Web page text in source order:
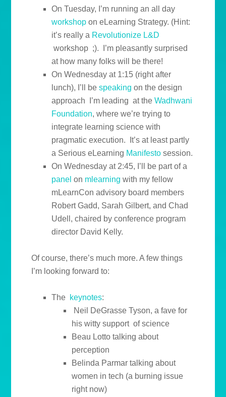
On Tuesday, I’m running an all day
workshop on eLearning Strategy. (Hint:
it’s really a Revolutionize L&D
workshop ;). I’m pleasantly surprised
at how many folks will be there!
On Wednesday at 1:15 (right after
lunch), I’ll bespeaking on the design
approach I’m leading at theWadhwani
Foundation, where we’re trying to
integrate learning science with
pragmatic execution. It’s at least partly
a Serious eLearning Manifesto session.
On Wednesday at 2:45, I’ll be part of a
panel on mlearning with my fellow
mLearnCon advisory board members
Robert Gadd, Sarah Gilbert, and Chad
Udell, chaired by conference program
director David Kelly.
Of course, there’s much more. A few things
I’m looking forward to:
The keynotes:
Neil DeGrasse Tyson, a fave for
his witty support of science
Beau Lotto talking about
perception
Belinda Parmar talking about
women in tech (a burning issue
right now)